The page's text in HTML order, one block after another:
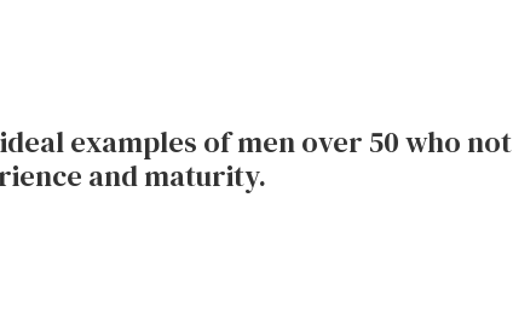
examples of men over 50 who not
and maturity.